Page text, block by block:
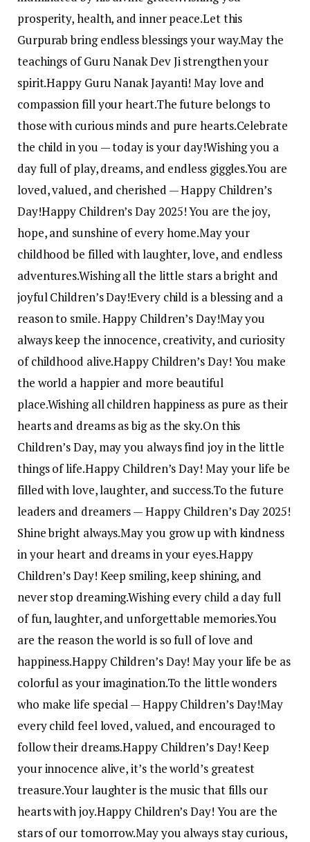
prosperity, health, and inner peace.Let this
Gurpurab bring endless blessings your way.May the
teachings of Guru Nanak Dev Ji strengthen your
spirit.Happy Guru Nanak Jayanti! May love and
compassion fill your heart.The future belongs to
those with curious minds and pure hearts.Celebrate
the child in you — today is your day!Wishing you a
day full of play, dreams, and endless giggles.You are
loved, valued, and cherished — Happy Children’s
Day!Happy Children’s Day 2025! You are the joy,
hope, and sunshine of every home.May your
childhood be filled with laughter, love, and endless
adventures.Wishing all the little stars a bright and
joyful Children’s Day!Every child is a blessing and a
reason to smile. Happy Children’s Day!May you
always keep the innocence, creativity, and curiosity
of childhood alive.Happy Children’s Day! You make
the world a happier and more beautiful
place.Wishing all children happiness as pure as their
hearts and dreams as big as the sky.On this
Children’s Day, may you always find joy in the little
things of life.Happy Children’s Day! May your life be
filled with love, laughter, and success.To the future
leaders and dreamers — Happy Children’s Day 2025!
Shine bright always.May you grow up with kindness
in your heart and dreams in your eyes.Happy
Children’s Day! Keep smiling, keep shining, and
never stop dreaming.Wishing every child a day full
of fun, laughter, and unforgettable memories.You
are the reason the world is so full of love and
happiness.Happy Children’s Day! May your life be as
colorful as your imagination.To the little wonders
who make life special — Happy Children’s Day!May
every child feel loved, valued, and encouraged to
follow their dreams.Happy Children’s Day! Keep
your innocence alive, it’s the world’s greatest
treasure.Your laughter is the music that fills our
hearts with joy.Happy Children’s Day! You are the
stars of our tomorrow.May you always stay curious,